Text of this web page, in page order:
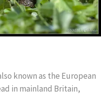
known as the European
in mainland Britain,